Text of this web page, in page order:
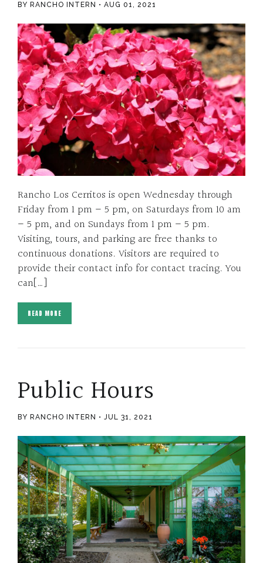
BY RANCHO INTERN AUG 01, 2021
Rancho Los Cerritos is open Wednesday through
Friday from 1 pm – 5 pm, on Saturdays from 10 am
– 5 pm, and on Sundays from 1 pm – 5 pm.
Visiting, tours, and parking are free thanks to
continuous donations. Visitors are required to
provide their contact info for contact tracing. You
can[…]
READ MORE
Public Hours
BY RANCHO INTERN JUL 31, 2021